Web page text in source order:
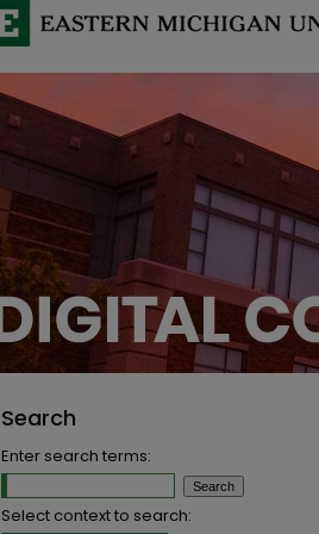
Search
Enter search terms:
Select context to search: